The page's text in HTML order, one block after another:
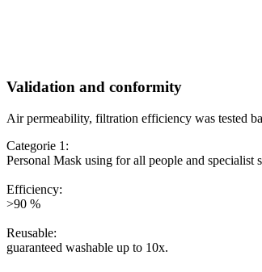
Validation and conformity
Air permeability, filtration efficiency was tested
Categorie 1:
Personal Mask using for all people and
Efficiency:
>90 %
Reusable:
guaranteed washable up to 10x.